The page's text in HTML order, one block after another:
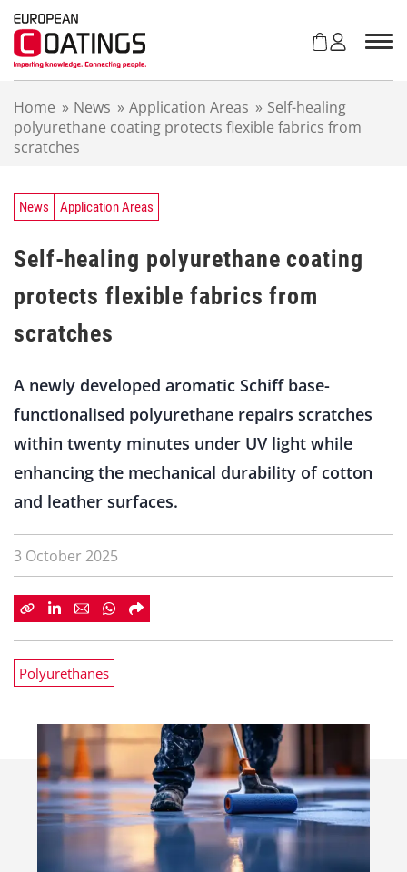
Home » News » Application Areas » Self-healing
polyurethane coating protects flexible fabrics from
scratches
News Application Areas
Self-healing polyurethane coating
protects flexible fabrics from
scratches
A newly developed aromatic Schiff base-
functionalised polyurethane repairs scratches
within twenty minutes under UV light while
enhancing the mechanical durability of cotton
and leather surfaces.
3 October 2025
Polyurethanes